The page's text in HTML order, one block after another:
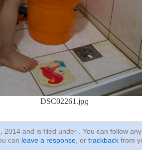
DSC02261.jpg
2014 and is filed under . You can follow
can leave a response, or trackbackfrom